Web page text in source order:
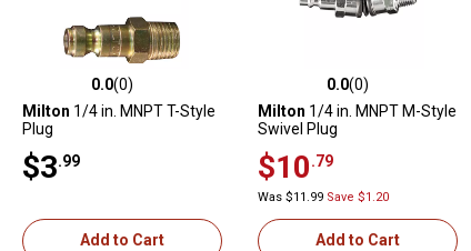
0.0 out of 5 stars with 0 reviews
0.0(0)
Milton 1/4 in. MNPT T-Style
Plug
$3 .99
Add to Cart
0.0 out of 5 stars with 0 reviews
0.0(0)
Milton 1/4 in. MNPT M-Style
Swivel Plug
$10 .79
Was $11.99 Save $1.20
Add to Cart